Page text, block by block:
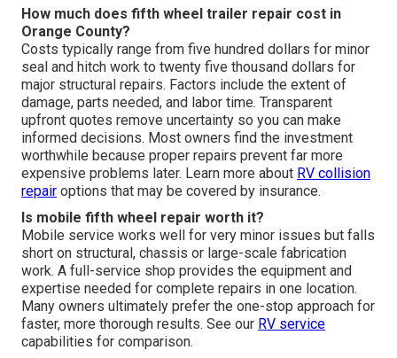
How much does fifth wheel trailer repair cost in
Orange County?
Costs typically range from five hundred dollars for minor
seal and hitch work to twenty five thousand dollars for
major structural repairs. Factors include the extent of
damage, parts needed, and labor time. Transparent
upfront quotes remove uncertainty so you can make
informed decisions. Most owners find the investment
worthwhile because proper repairs prevent far more
expensive problems later. Learn more about RV collision
repair options that may be covered by insurance.
Is mobile fifth wheel repair worth it?
Mobile service works well for very minor issues but falls
short on structural, chassis or large-scale fabrication
work. A full-service shop provides the equipment and
expertise needed for complete repairs in one location.
Many owners ultimately prefer the one-stop approach for
faster, more thorough results. See our RV service
capabilities for comparison.